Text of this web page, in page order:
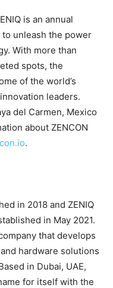
is an annual
unleash the power
With more than
spots, the
of the world’s
leaders.
del Carmen, Mexico
about ZENCON
.
in 2018 and ZENIQ
in May 2021.
that develops
hardware solutions
in Dubai, UAE,
for itself with the